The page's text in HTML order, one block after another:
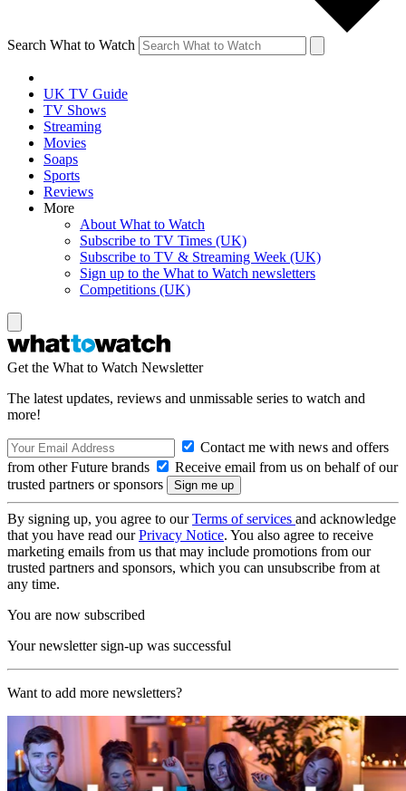
Search What to Watch
UK TV Guide
TV Shows
Streaming
Movies
Soaps
Sports
Reviews
More
About What to Watch
Subscribe to TV Times (UK)
Subscribe to TV & Streaming Week (UK)
Sign up to the What to Watch newsletters
Competitions (UK)
Get the What to Watch Newsletter
The latest updates, reviews and unmissable series to watch and
more!
Contact me with news and offers
from other Future brands
Receive email from us on behalf of our
trusted partners or sponsors
By signing up, you agree to ourTerms of services and acknowledge
that you have read ourPrivacy Notice. You also agree to receive
marketing emails from us that may include promotions from our
trusted partners and sponsors, which you can unsubscribe from at
any time.
You are now subscribed
Your newsletter sign-up was successful
Want to add more newsletters?